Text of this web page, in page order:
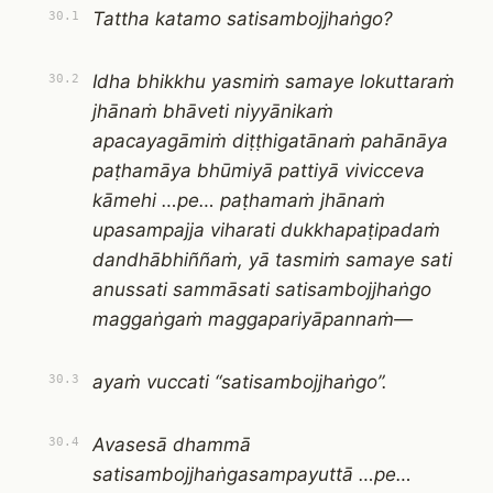
30.1 Tattha katamo satisambojjhaṅgo?
30.2
Idha bhikkhu yasmiṁ samaye lokuttaraṁ
jhānaṁ bhāveti niyyānikaṁ
apacayagāmiṁ diṭṭhigatānaṁ pahānāya
paṭhamāya bhūmiyā pattiyā vivicceva
kāmehi …pe… paṭhamaṁ jhānaṁ
upasampajja viharati dukkhapaṭipadaṁ
dandhābhiññaṁ, yā tasmiṁ samaye sati
anussati sammāsati satisambojjhaṅgo
maggaṅgaṁ maggapariyāpannaṁ—
30.3 ayaṁ vuccati “satisambojjhaṅgo”.
30.4
Avasesā dhammā
satisambojjhaṅgasampayuttā …pe…